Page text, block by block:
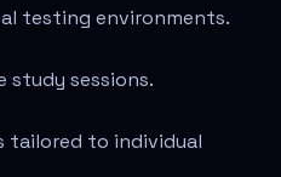
testing environments.
study sessions.
tailored to individual